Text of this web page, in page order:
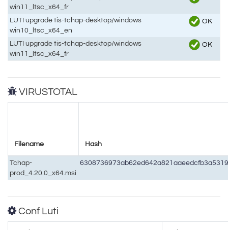
win11_ltsc_x64_fr
LUTI upgrade tis-tchap-desktop/windows
win10_ltsc_x64_en
OK
LUTI upgrade tis-tchap-desktop/windows
win11_ltsc_x64_fr
OK
VIRUSTOTAL
Filename Hash
Tchap-
prod_4.20.0_x64.msi
Conf Luti